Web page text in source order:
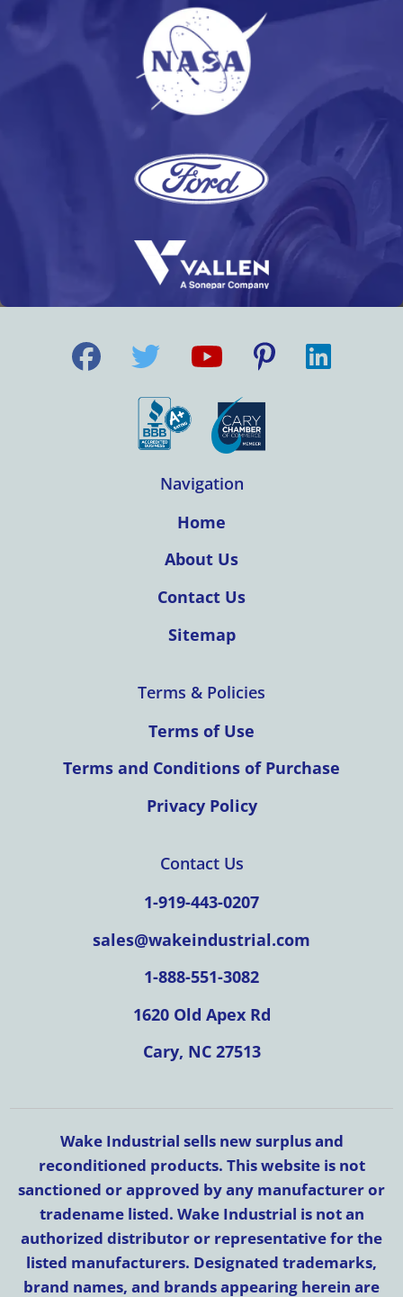
Navigation
Home
About Us
Contact Us
Sitemap
Terms & Policies
Terms of Use
Terms and Conditions of Purchase
Privacy Policy
Contact Us
1-919-443-0207
sales@wakeindustrial.com
1-888-551-3082
1620 Old Apex Rd
Cary, NC 27513
Wake Industrial sells new surplus and
reconditioned products. This website is not
sanctioned or approved by any manufacturer or
tradename listed. Wake Industrial is not an
authorized distributor or representative for the
listed manufacturers. Designated trademarks,
brand names, and brands appearing herein are